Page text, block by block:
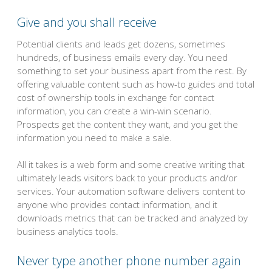
Give and you shall receive
Potential clients and leads get dozens, sometimes
hundreds, of business emails every day. You need
something to set your business apart from the rest. By
offering valuable content such as how-to guides and total
cost of ownership tools in exchange for contact
information, you can create a win-win scenario.
Prospects get the content they want, and you get the
information you need to make a sale.
All it takes is a web form and some creative writing that
ultimately leads visitors back to your products and/or
services. Your automation software delivers content to
anyone who provides contact information, and it
downloads metrics that can be tracked and analyzed by
business analytics tools.
Never type another phone number again